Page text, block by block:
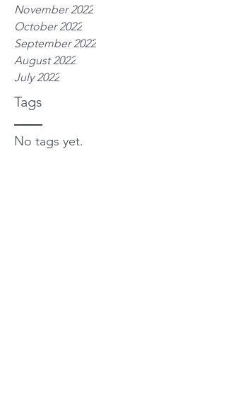
Tags
November 2022
October 2022
September 2022
August 2022
July 2022
No tags yet.